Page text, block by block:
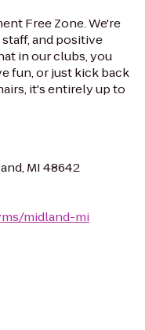
Free Zone. We're
and positive
in our clubs, you
fun, or just kick back
it's entirely up to
MI 48642
midland-mi